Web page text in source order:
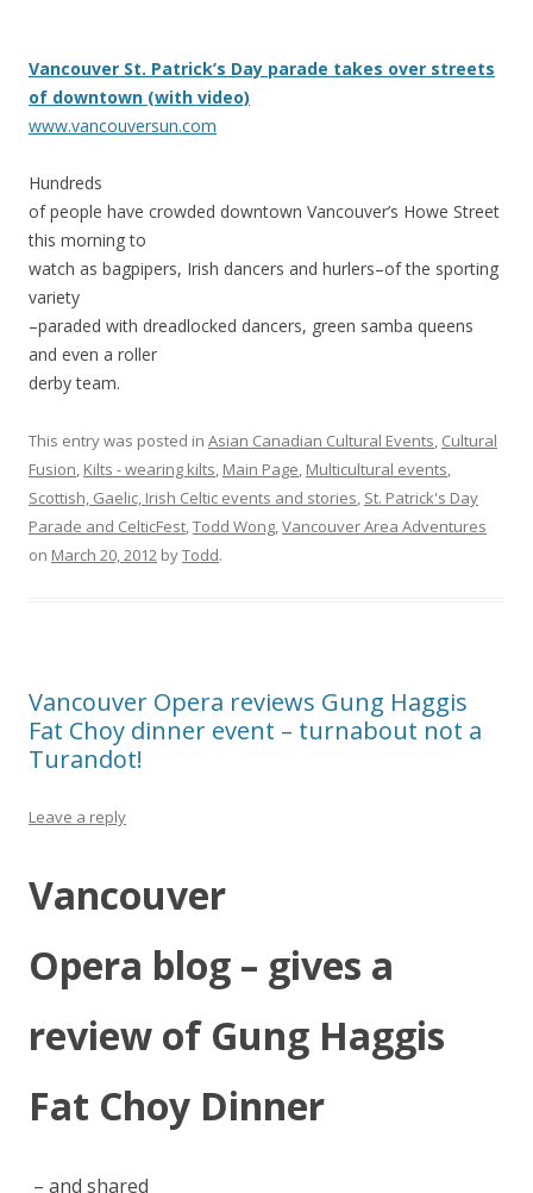
Vancouver St. Patrick’s Day parade takes over streets
of downtown (with video)
www.vancouversun.com
Hundreds
of people have crowded downtown Vancouver’s Howe Street
this morning to
watch as bagpipers, Irish dancers and hurlers–of the sporting
variety
–paraded with dreadlocked dancers, green samba queens
and even a roller
derby team.
This entry was posted in Asian Canadian Cultural Events, Cultural
Fusion, Kilts - wearing kilts, Main Page, Multicultural events,
Scottish, Gaelic, Irish Celtic events and stories, St. Patrick's Day
Parade and CelticFest,Todd Wong,Vancouver Area Adventures
on March 20, 2012 byTodd.
Vancouver Opera reviews Gung Haggis
Fat Choy dinner event – turnabout not a
Turandot!
Leave a reply
Vancouver
Opera blog – gives a
review of Gung Haggis
Fat Choy Dinner
– and shared